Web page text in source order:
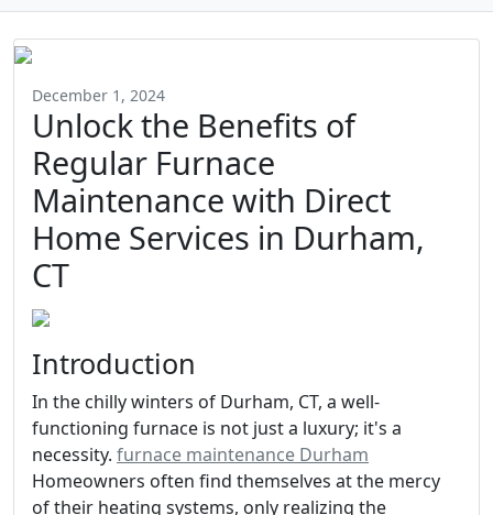
December 1, 2024
Unlock the Benefits of
Regular Furnace
Maintenance with Direct
Home Services in Durham,
CT
Introduction
In the chilly winters of Durham, CT, a well-
functioning furnace is not just a luxury; it's a
necessity. furnace maintenance Durham
Homeowners often find themselves at the mercy
of their heating systems, only realizing the